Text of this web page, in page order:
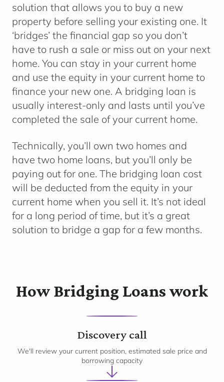
solution that allows you to buy a new
property before selling your existing one. It
‘bridges’ the financial gap so you don’t
have to rush a sale or miss out on your next
home. You can stay in your current home
and use the equity in your current home to
finance your new one. A bridging loan is
usually interest-only and lasts until you’ve
completed the sale of your current home.
Technically, you’ll own two homes and
have two home loans, but you’ll only be
paying out for one. The bridging loan cost
will be deducted from the equity in your
current home when you sell it. It’s not ideal
for a long period of time, but it’s a great
solution to bridge a gap for a few months.
How Bridging Loans work
1
Discovery call
We'll review your current position, estimated sale price and
borrowing capacity